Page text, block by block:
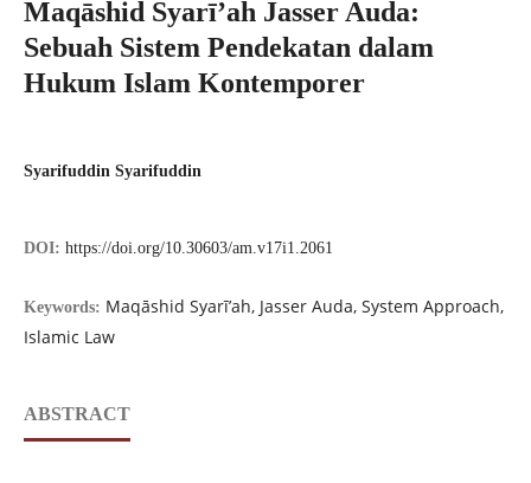
Maqāshid Syarī’ah Jasser Auda:
Sebuah Sistem Pendekatan dalam
Hukum Islam Kontemporer
Syarifuddin Syarifuddin
DOI: https://doi.org/10.30603/am.v17i1.2061
Keywords: Maqāshid Syarī’ah, Jasser Auda, System Approach,
Islamic Law
ABSTRACT